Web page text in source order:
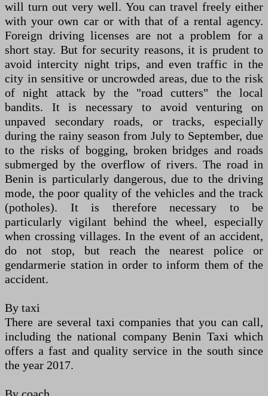
will turn out very well. You can travel freely either
with your own car or with that of a rental agency.
Foreign driving licenses are not a problem for a
short stay. But for security reasons, it is prudent to
avoid intercity night trips, and even traffic in the
city in sensitive or uncrowded areas, due to the risk
of night attack by the "road cutters" the local
bandits. It is necessary to avoid venturing on
unpaved secondary roads, or tracks, especially
during the rainy season from July to September, due
to the risks of bogging, broken bridges and roads
submerged by the overflow of rivers. The road in
Benin is particularly dangerous, due to the driving
mode, the poor quality of the vehicles and the track
(potholes). It is therefore necessary to be
particularly vigilant behind the wheel, especially
when crossing villages. In the event of an accident,
do not stop, but reach the nearest police or
gendarmerie station in order to inform them of the
accident.
By taxi
There are several taxi companies that you can call,
including the national company Benin Taxi which
offers a fast and quality service in the south since
the year 2017.